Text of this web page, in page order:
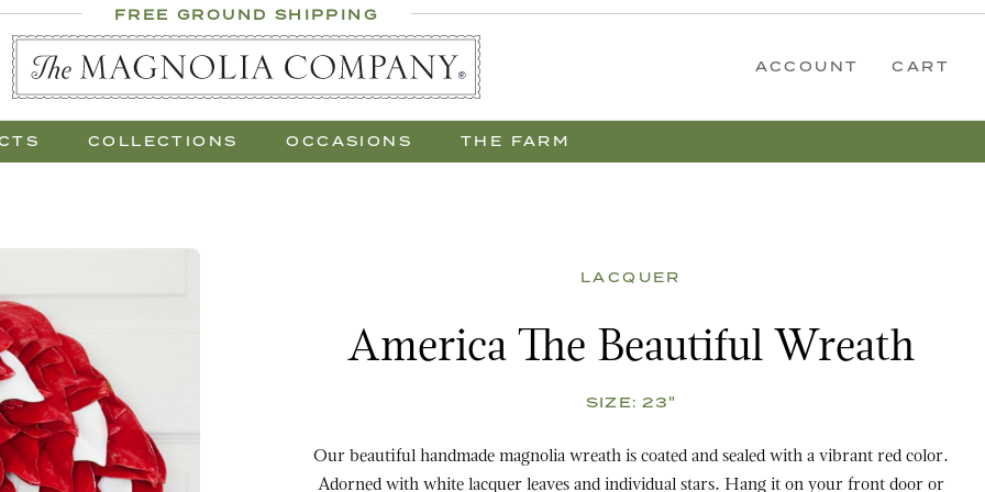
FREE GROUND SHIPPING
ACCOUNT CART
COLLECTIONS OCCASIONS THE FARM
Gift Trees
Fresco
Purchase America the Beautiful WreathLACQUER
America The Beautiful Wreath
SIZE: 23"
Our beautiful handmade magnolia wreath is coated and sealed with a vibrant red color.
Adorned with white lacquer leaves and individual stars. Hang it on your front door or